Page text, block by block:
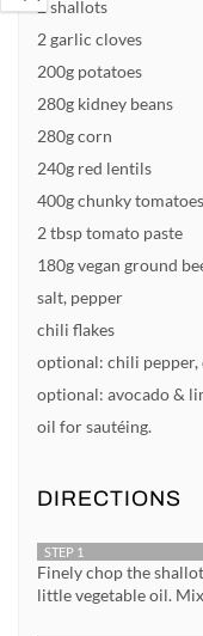
2 shallots
2 garlic cloves
200g potatoes
280g kidney beans
280g corn
240g red lentils
400g chunky tomatoes
2 tbsp tomato paste
180g vegan ground
salt, pepper
chili flakes
optional: chili pepper,
optional: avocado &
oil for sautéing.
DIRECTIONS
STEP 1
Finely chop the
little vegetable oil.